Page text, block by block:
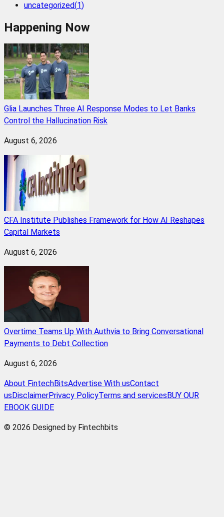
uncategorized(1)
Happening Now
Glia Launches Three AI Response Modes to Let Banks
Control the Hallucination Risk
August 6, 2026
CFA Institute Publishes Framework for How AI Reshapes
Capital Markets
August 6, 2026
Overtime Teams Up With Authvia to Bring Conversational
Payments to Debt Collection
August 6, 2026
About FintechBitsAdvertise With usContact
us DisclaimerPrivacy PolicyTerms and services BUY OUR
EBOOK GUIDE
© 2026 Designed by Fintechbits